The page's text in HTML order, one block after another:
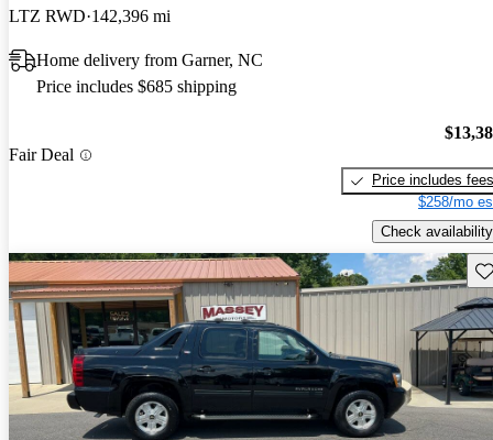
LTZ RWD 142,396 mi
Home delivery from Garner, NC
Price includes $685 shipping
Fair Deal
Price includes fees
$258/mo
Check availability